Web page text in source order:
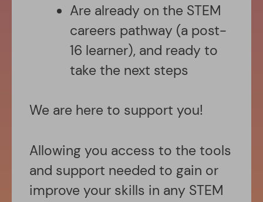
Are already on the STEM
careers pathway (a post-
16 learner), and ready to
take the next steps
We are here to support you!
Allowing you access to the tools
and support needed to gain or
improve your skills in any STEM